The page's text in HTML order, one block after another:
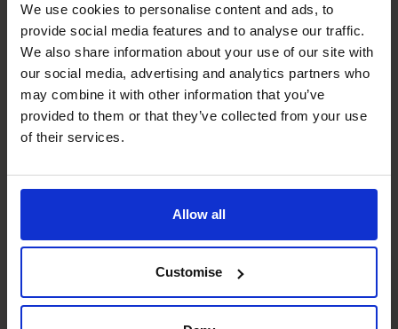
We use cookies to personalise content and ads, to
provide social media features and to analyse our traffic.
We also share information about your use of our site with
our social media, advertising and analytics partners who
may combine it with other information that you’ve
provided to them or that they’ve collected from your use
of their services.
Allow all
Customise
Wanting to support the event?
Date: Thursday 26
th
Location: Hilton, Wembley
LinkedIn:sme-business-awards
Twitter: @eventsandprmk
To learn more about the SME National Business Awards
Articles récents